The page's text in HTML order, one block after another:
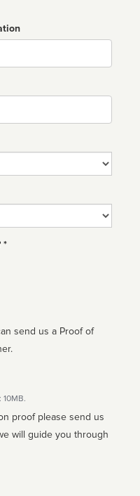
*
send us a Proof of
proof please send us